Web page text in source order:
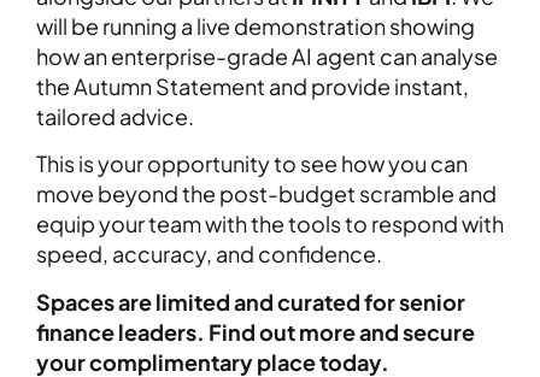
will be running a live demonstration showing
how an enterprise-grade AI agent can analyse
the Autumn Statement and provide instant,
tailored advice.
This is your opportunity to see how you can
move beyond the post-budget scramble and
equip your team with the tools to respond with
speed, accuracy, and confidence.
Spaces are limited and curated for senior
finance leaders. Find out more and secure
your complimentary place today.